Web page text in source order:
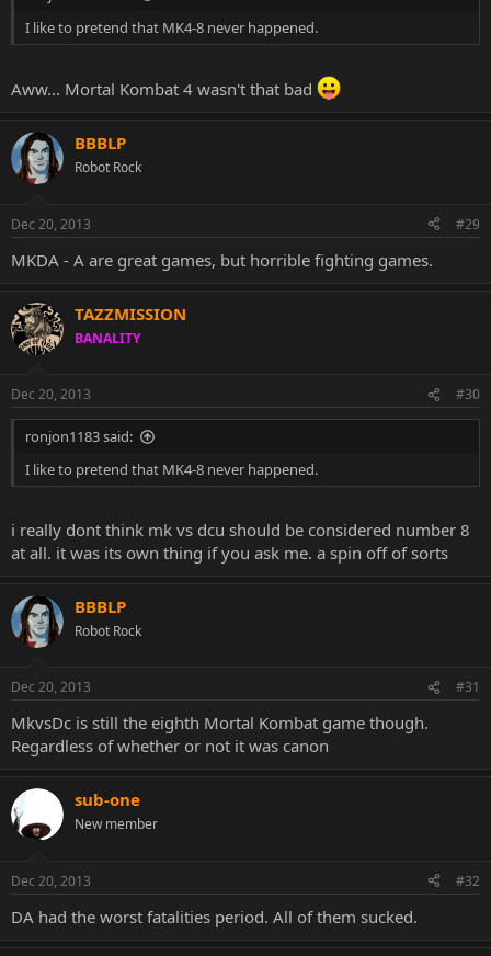
I like to pretend that MK4-8 never happened.
Aww... Mortal Kombat 4 wasn't that bad
BBBLP
Robot Rock
Dec 20, 2013 #29
MKDA - A are great games, but horrible fighting games.
TAZZMISSION
BANALITY
Dec 20, 2013 #30
ronjon1183 said:
I like to pretend that MK4-8 never happened.
i really dont think mk vs dcu should be considered number 8
at all. it was its own thing if you ask me. a spin off of sorts
BBBLP
Robot Rock
Dec 20, 2013 #31
MkvsDc is still the eighth Mortal Kombat game though.
Regardless of whether or not it was canon
sub-one
New member
Dec 20, 2013 #32
DA had the worst fatalities period. All of them sucked.